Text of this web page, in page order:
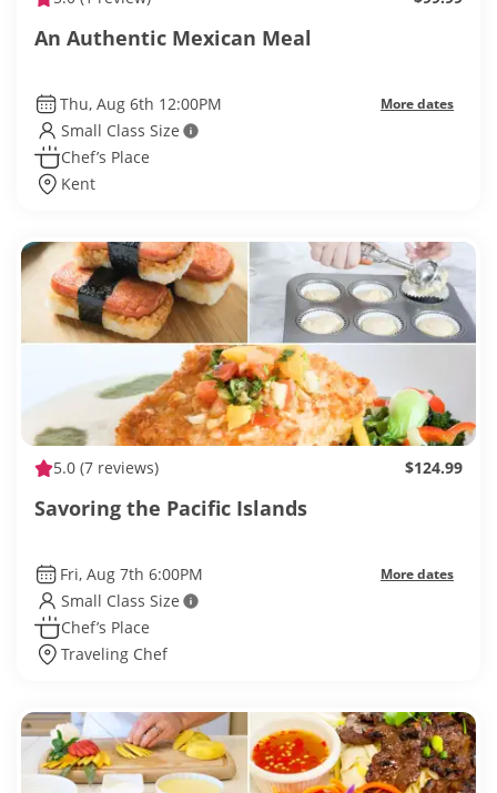
An Authentic Mexican Meal
Thu, Aug 6th 12:00PM More dates
Small Class Size
Chef’s Place
Kent
5.0 (7 reviews) $124.99
Savoring the Pacific Islands
Fri, Aug 7th 6:00PM More dates
Small Class Size
Chef’s Place
Traveling Chef